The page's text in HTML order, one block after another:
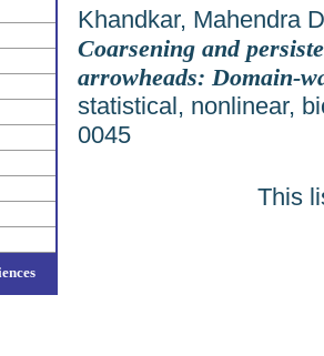
Khandkar, Mahendra
Coarsening and
arrowheads: Domain-
statistical, nonlinear,
0045
This